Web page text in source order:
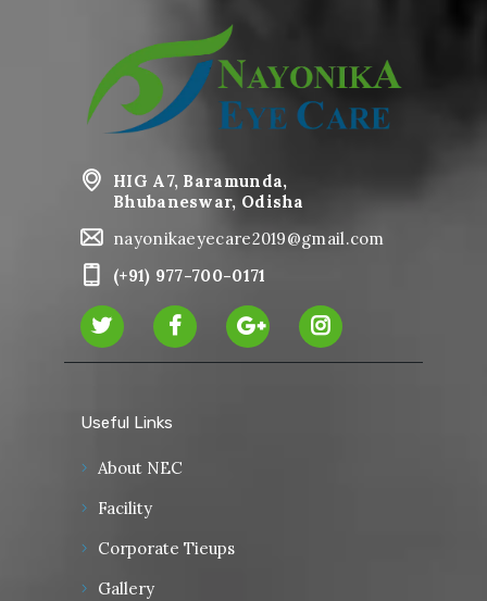
HIG A7, Baramunda,
Bhubaneswar, Odisha
nayonikaeyecare2019@gmail.com
(+91) 977-700-0171
Useful Links
About NEC
Facility
Corporate Tieups
Gallery